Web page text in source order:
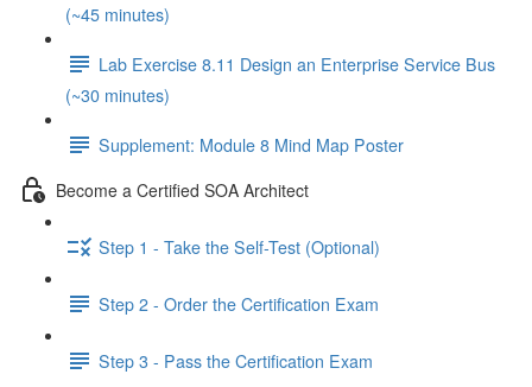
(~45 minutes)
Lab Exercise 8.11 Design an Enterprise Service Bus
(~30 minutes)
Supplement: Module 8 Mind Map Poster
Become a Certified SOA Architect
Step 1 - Take the Self-Test (Optional)
Step 2 - Order the Certification Exam
Step 3 - Pass the Certification Exam